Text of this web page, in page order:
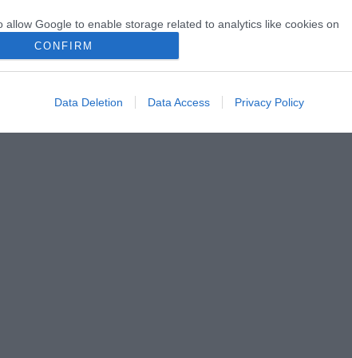
allow Google to enable storage related to analytics like cookies on
identifiers in apps.
allow Google to enable storage related to functionality of the website
CONFIRM
Data Deletion Data Access Privacy Policy